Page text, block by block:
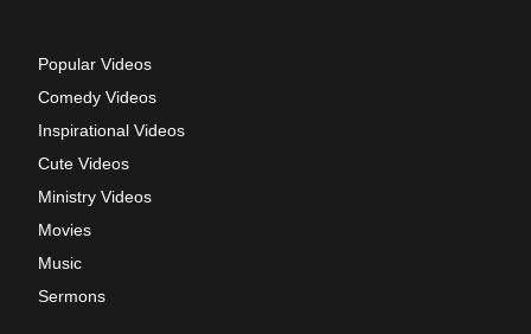
Popular Videos
Comedy Videos
Inspirational Videos
Cute Videos
Ministry Videos
Movies
Music
Sermons